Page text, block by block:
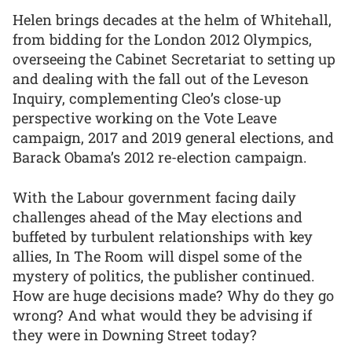
Helen brings decades at the helm of Whitehall,
from bidding for the London 2012 Olympics,
overseeing the Cabinet Secretariat to setting up
and dealing with the fall out of the Leveson
Inquiry, complementing Cleo’s close-up
perspective working on the Vote Leave
campaign, 2017 and 2019 general elections, and
Barack Obama’s 2012 re-election campaign.
With the Labour government facing daily
challenges ahead of the May elections and
buffeted by turbulent relationships with key
allies, In The Room will dispel some of the
mystery of politics, the publisher continued.
How are huge decisions made? Why do they go
wrong? And what would they be advising if
they were in Downing Street today?